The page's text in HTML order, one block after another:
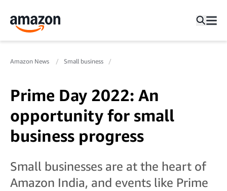
Amazon News Small business
Prime Day 2022: An
opportunity for small
business progress
Small businesses are at the heart of
Amazon India, and events like Prime